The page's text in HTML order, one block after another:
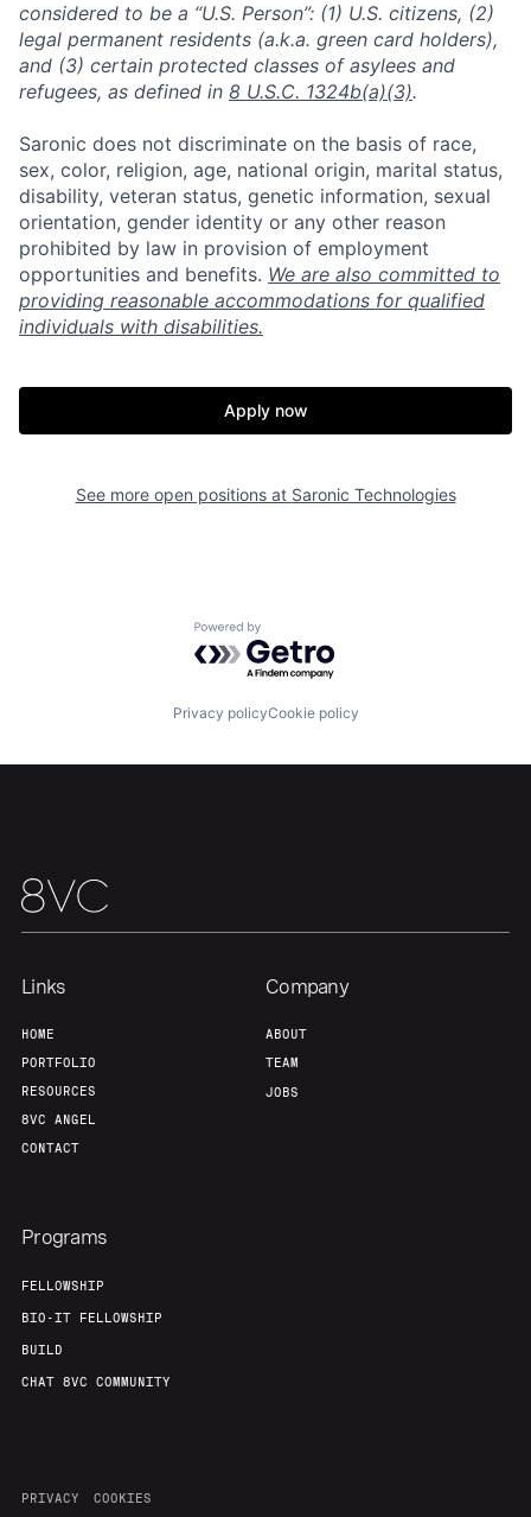
Home Resources
Contact
considered to be a “U.S. Person”: (1) U.S. citizens, (2)
legal permanent residents (a.k.a. green card holders),
and (3) certain protected classes of asylees and
refugees, as defined in 8 U.S.C. 1324b(a)(3).
Saronic does not discriminate on the basis of race,
sex, color, religion, age, national origin, marital status,
disability, veteran status, genetic information, sexual
orientation, gender identity or any other reason
prohibited by law in provision of employment
opportunities and benefits. We are also committed to
providing reasonable accommodations for qualified
individuals with disabilities.
Apply now
See more open positions at Saronic Technologies
Powered by Getro.com
Privacy policyCookie policy
Links
HOME
PORTFOLIO
RESOURCES
8VC ANGEL
CONTACT
Company
ABOUT
TEAM
JOBS
Programs
FELLOWSHIP
BIO-IT FELLOWSHIP
BUILD
CHAT 8VC COMMUNITY
PRIVACY COOKIES